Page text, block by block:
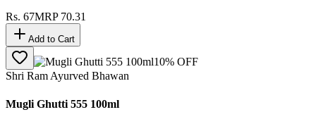
Rs. 67MRP 70.31
Add to Cart
10% OFF
Shri Ram Ayurved Bhawan
Mugli Ghutti 555 100ml